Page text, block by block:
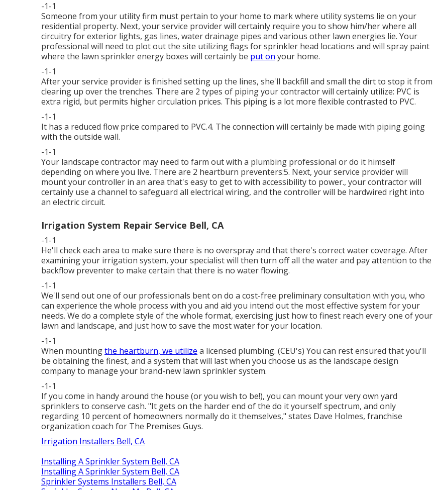
-1-1
Someone from your utility firm must pertain to your home to mark where utility systems lie on your
residential property. Next, your service provider will certainly require you to show him/her where all
circuitry for exterior lights, gas lines, water drainage pipes and various other lawn energies lie. Your
professional will need to plot out the site utilizing flags for sprinkler head locations and will spray paint
where the lawn sprinkler energy boxes will certainly be put on your home.
-1-1
After your service provider is finished setting up the lines, she'll backfill and small the dirt to stop it from
clearing up over the trenches. There are 2 types of piping your contractor will certainly utilize: PVC is
extra rigid, but permits higher circulation prices. This piping is a lot more flexible contrasted to PVC.
-1-1
It has a reduced flow price compared to PVC.4. The connection will certainly be made with piping going
with the outside wall.
-1-1
Your landscape contractor may need to farm out with a plumbing professional or do it himself
depending on where you live. There are 2 heartburn preventers:5. Next, your service provider will
mount your controller in an area that's easy to get to with accessibility to power., your contractor will
certainly use a channel to safeguard all electrical wiring, and the controller will be hardwired right into
an electric circuit.
Irrigation System Repair Service Bell, CA
-1-1
He'll check each area to make sure there is no overspray and that there's correct water coverage. After
examining your irrigation system, your specialist will then turn off all the water and pay attention to the
backflow preventer to make certain that there is no water flowing.
-1-1
We'll send out one of our professionals bent on do a cost-free preliminary consultation with you, who
can experience the whole process with you and aid you intend out the most effective system for your
needs. We do a complete style of the whole format, exercising just how to finest reach every one of your
lawn and landscape, and just how to save the most water for your location.
-1-1
When mountingthe heartburn, we utilize a licensed plumbing. (CEU's) You can rest ensured that you'll
be obtaining the finest, and a system that will last when you choose us as the landscape design
company to manage your brand-new lawn sprinkler system.
-1-1
If you come in handy around the house (or you wish to be!), you can mount your very own yard
sprinklers to conserve cash. "It gets on the harder end of the do it yourself spectrum, and only
regarding 10 percent of homeowners normally do it themselves," states Dave Holmes, franchise
organization coach for The Premises Guys.
Irrigation Installers Bell, CA
Installing A Sprinkler System Bell, CA
Installing A Sprinkler System Bell, CA
Sprinkler Systems Installers Bell, CA